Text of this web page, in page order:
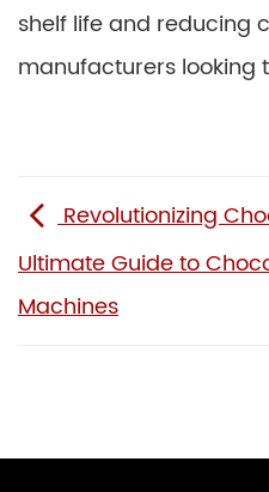
shelf life and reducing
manufacturers looking
Revolutionizing
Ultimate Guide to
Machines